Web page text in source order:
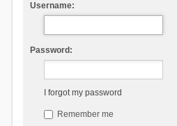
Username:
Password:
I forgot my password
Remember me